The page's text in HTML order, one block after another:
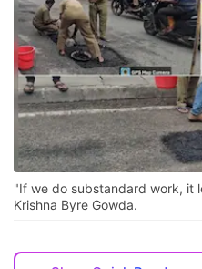
"If we do substandard work, it
Krishna Byre Gowda.